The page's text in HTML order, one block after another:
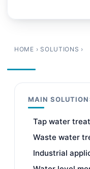
HOME › SOLUTIONS ›
MAIN
Tap water
Waste water
Industrial